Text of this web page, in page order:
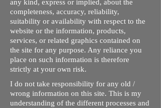
any kind, express or implied, about the
completeness, accuracy, reliability,
suitability or availability with respect to the
website or the information, products,
services, or related graphics contained on
the site for any purpose. Any reliance you
place on such information is therefore
strictly at your own risk.
I do not take responsibility for any old /
wrong information on this site. This is my
understanding of the different processes and